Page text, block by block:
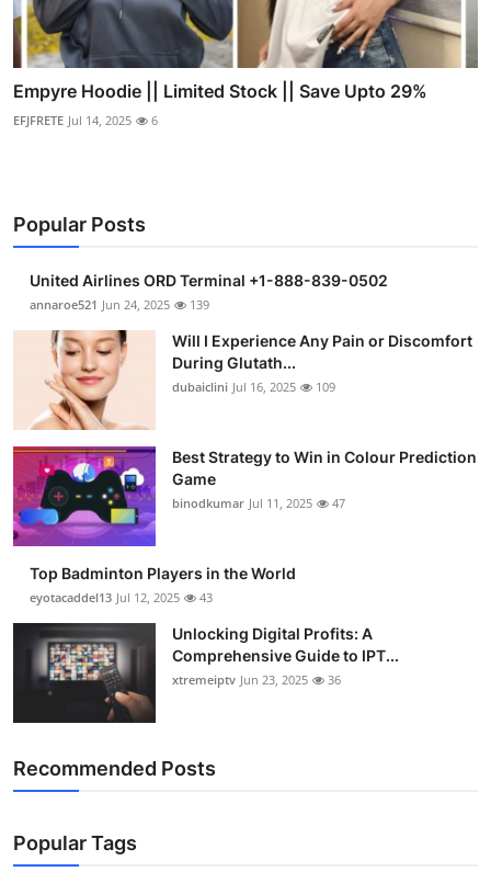
Empyre Hoodie || Limited Stock || Save Upto 29%
EFJFRETE Jul 14, 2025 6
Popular Posts
United Airlines ORD Terminal +1-888-839-0502
annaroe521 Jun 24, 2025 139
Will I Experience Any Pain or Discomfort
During Glutath...
dubaiclini Jul 16, 2025 109
Best Strategy to Win in Colour Prediction
Game
binodkumar Jul 11, 2025 47
Top Badminton Players in the World
eyotacaddel13 Jul 12, 2025 43
Unlocking Digital Profits: A
Comprehensive Guide to IPT...
xtremeiptv Jun 23, 2025 36
Recommended Posts
Popular Tags